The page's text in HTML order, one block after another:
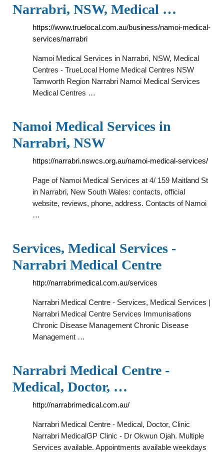
Narrabri, NSW, Medical …
https://www.truelocal.com.au/business/namoi-medical-
services/narrabri
Namoi Medical Services in Narrabri, NSW, Medical
Centres - TrueLocal Home Medical Centres NSW
Tamworth Region Narrabri Namoi Medical Services
Medical Centres …
Namoi Medical Services in
Narrabri, NSW
https://narrabri.nswcs.org.au/namoi-medical-services/
Page of Namoi Medical Services at 4/ 159 Maitland St
in Narrabri, New South Wales: contacts, official
website, reviews, phone, address. Contacts of Namoi
…
Services, Medical Services -
Narrabri Medical Centre
http://narrabrimedical.com.au/services
Narrabri Medical Centre - Services, Medical Services |
Narrabri Medical Centre Services Immunisations
Chronic Disease Management Chronic Disease
Management …
Narrabri Medical Centre -
Medical, Doctor, …
http://narrabrimedical.com.au/
Narrabri Medical Centre - Medical, Doctor, Clinic
Narrabri MedicalGP Clinic - Dr Okwun Ojah. Multiple
Services available. Appointments available weekdays